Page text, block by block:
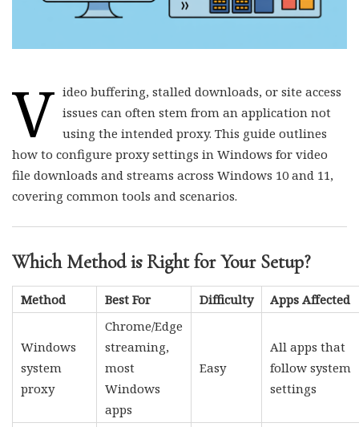
V ideo buffering, stalled downloads, or site access
issues can often stem from an application not
using the intended proxy. This guide outlines
how to configure proxy settings in Windows for video
file downloads and streams across Windows 10 and 11,
covering common tools and scenarios.
Which Method is Right for Your Setup?
Method Best For Difficulty Apps Affected
Windows
system
proxy
Chrome/Edge
streaming,
most
Windows
apps
Easy
All apps that
follow system
settings